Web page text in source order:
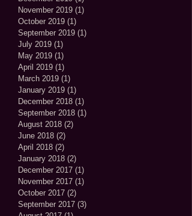
November 2019 (1)
October 2019 (1)
September 2019 (1)
July 2019 (1)
May 2019 (1)
April 2019 (1)
March 2019 (1)
January 2019 (1)
December 2018 (1)
September 2018 (1)
August 2018 (2)
June 2018 (2)
April 2018 (2)
January 2018 (2)
December 2017 (1)
November 2017 (1)
October 2017 (2)
September 2017 (3)